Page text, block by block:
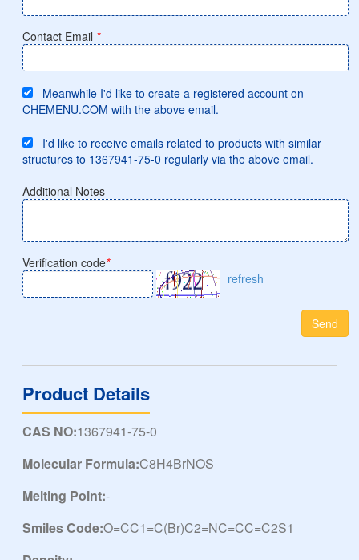
Contact Email *
Meanwhile I'd like to create a registered account on
CHEMENU.COM with the above email.
I'd like to receive emails related to products with similar
structures to 1367941-75-0 regularly via the above email.
Additional Notes
Verification code*
refresh
Send
Product Details
CAS NO:1367941-75-0
Molecular Formula:C8H4BrNOS
Melting Point:-
Smiles Code:O=CC1=C(Br)C2=NC=CC=C2S1